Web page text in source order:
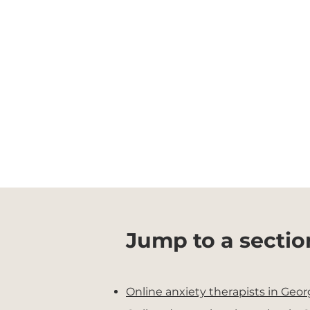
Jump to a
Online anxiety therapists in